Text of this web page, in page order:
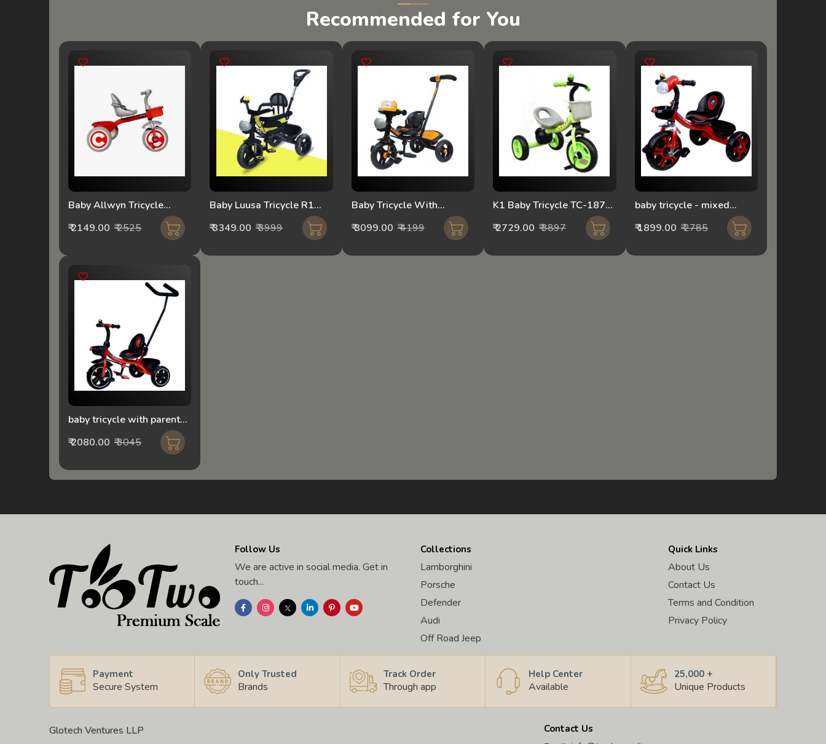
Recommended for You
Baby Allwyn Tricycle
₹ 2149.00 ₹ 2525
Baby Luusa Tricycle R1
With Parental Control
Black
₹ 3349.00 ₹ 3999
Baby Tricycle With
Parental Handle CR7-
Orange/pink
₹ 3099.00 ₹ 4199
K1 Baby Tricycle TC-1871
₹ 2729.00 ₹ 3897
baby tricycle - mixed
₹ 1899.00 ₹ 2785
baby tricycle with parental
colour180
₹ 2080.00 ₹ 3045
Follow Us
We are active in social media. Get in
touch...
Collections
Lamborghini
Porsche
Defender
Audi
Off Road Jeep
Quick Links
About Us
Contact Us
Terms and Condition
Privacy Policy
Payment
Secure System
Only Trusted
Brands
Track Order
Through app
Help Center
Available
25,000 +
Unique Products
Glotech Ventures LLP Contact Us